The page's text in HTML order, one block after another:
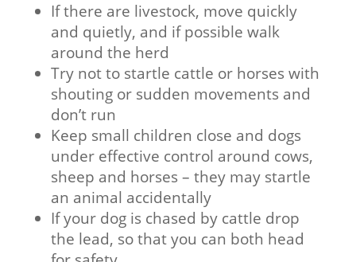
If there are livestock, move quickly
and quietly, and if possible walk
around the herd
Try not to startle cattle or horses with
shouting or sudden movements and
don’t run
Keep small children close and dogs
under effective control around cows,
sheep and horses – they may startle
an animal accidentally
If your dog is chased by cattle drop
the lead, so that you can both head